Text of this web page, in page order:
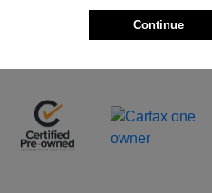
Best Bottom Line Price
Continue